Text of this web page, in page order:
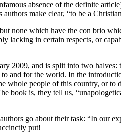
absence of the definite
make clear, “to be a
none which have the con brio
lacking in certain respects, or
2009, and is split into two
and for the world. In the
whole people of this country, or
book is, they tell us,
go about their task: “In our
put!